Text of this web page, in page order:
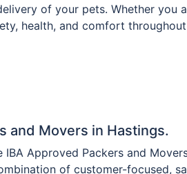
of your pets. Whether you
health, and comfort
and Movers in Hastings.
Approved Packers and
of customer-focused,